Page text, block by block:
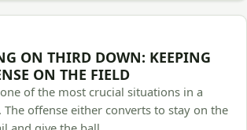
ON THIRD DOWN: KEEPING
ON THE FIELD
of the most crucial situations in a
offense either converts to stay on the